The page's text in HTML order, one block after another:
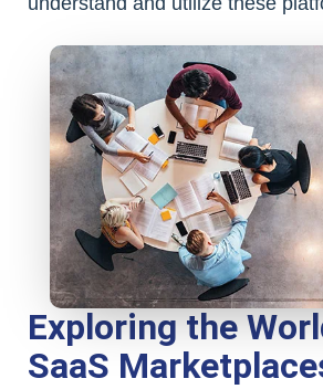
Exploring the
SaaS